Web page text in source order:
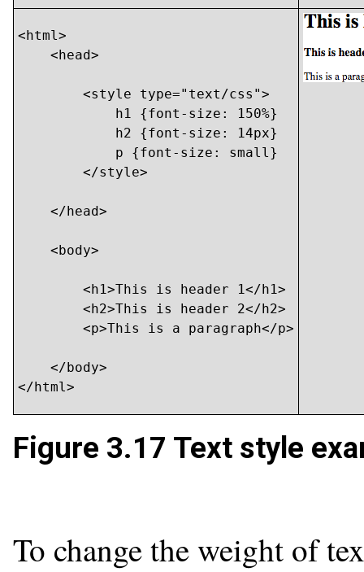
<html>
    <head>
        <style type="text/css">
            h1 {font-size: 150%}
            h2 {font-size: 14px}
            p {font-size: small}
        </style>
    </head>
    <body>
    </body>
</html>
Figure 3.17 Text style
To change the weight of